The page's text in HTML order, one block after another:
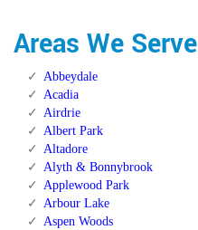
Areas We Serve
Abbeydale
Acadia
Airdrie
Albert Park
Altadore
Alyth & Bonnybrook
Applewood Park
Arbour Lake
Aspen Woods